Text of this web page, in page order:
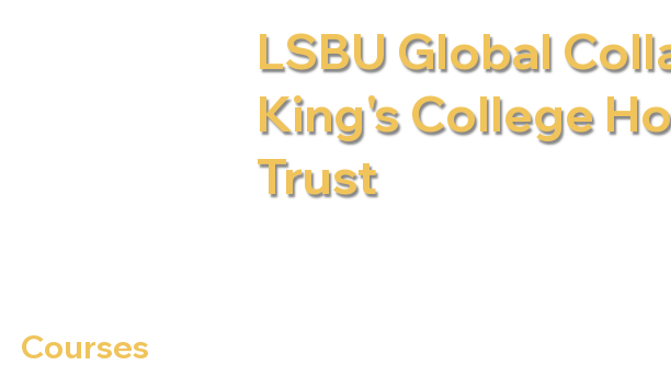
LSBU Global
King's College
Trust
Courses